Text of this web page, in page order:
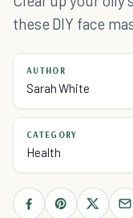
these DIY face
AUTHOR
Sarah White
CATEGORY
Health